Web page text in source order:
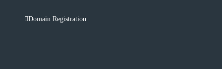
Domain Registration